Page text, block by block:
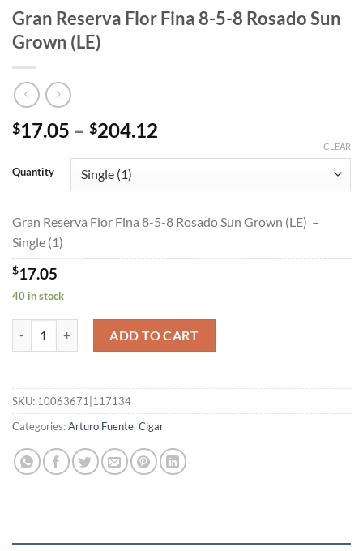
Gran Reserva Flor Fina 8-5-8 Rosado Sun
Grown (LE)
$17.05 – $204.12
through
Quantity
CLEAR
Gran Reserva Flor Fina 8-5-8 Rosado Sun Grown (LE) –
Single (1)
$17.05
40 in stock
ADD TO CART
SKU: 10063671|117134
Categories:Arturo Fuente, Cigar